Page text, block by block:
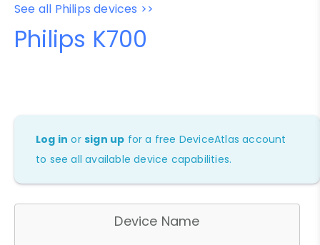
See all Philips devices >>
Philips K700
Log in orsign up for a free DeviceAtlas account
to see all available device capabilities.
Device Name